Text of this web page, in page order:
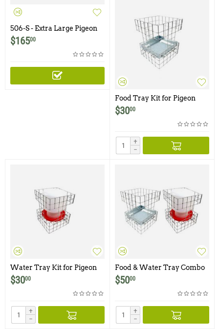
506-S - Extra Large Pigeon
Trap with One Trap Door
and Shade Cover
$16500
Food Tray Kit for Pigeon
Traps
$3000
+
−
Water Tray Kit for Pigeon
Traps
$3000
+
−
Food & Water Tray Combo
Kit for Pigeon Traps
$5000
+
−